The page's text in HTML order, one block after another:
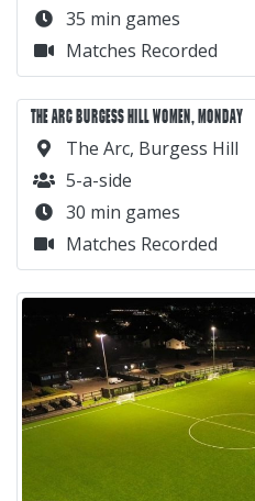
35 min games
Matches Recorded
THE ARC BURGESS HILL WOMEN, MONDAY
The Arc, Burgess Hill
5-a-side
30 min games
Matches Recorded